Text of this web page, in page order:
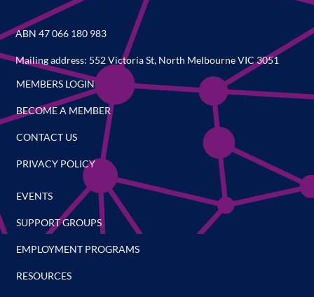
ABN 47 066 180 983
Mailing address: 552 Victoria St, North Melbourne VIC 3051
MEMBERS LOGIN
BECOME A MEMBER
CONTACT US
PRIVACY POLICY
EVENTS
SUPPORT GROUPS
EMPLOYMENT PROGRAMS
RESOURCES